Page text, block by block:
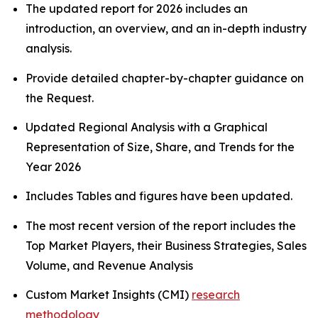
The updated report for 2026 includes an
introduction, an overview, and an in-depth industry
analysis.
Provide detailed chapter-by-chapter guidance on
the Request.
Updated Regional Analysis with a Graphical
Representation of Size, Share, and Trends for the
Year 2026
Includes Tables and figures have been updated.
The most recent version of the report includes the
Top Market Players, their Business Strategies, Sales
Volume, and Revenue Analysis
Custom Market Insights (CMI) research
methodology